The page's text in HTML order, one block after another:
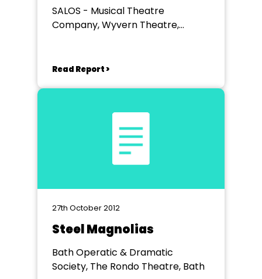
SALOS - Musical Theatre
Company, Wyvern Theatre,
Read Report >
27th October 2012
Steel Magnolias
Bath Operatic & Dramatic
Society, The Rondo Theatre, Bath